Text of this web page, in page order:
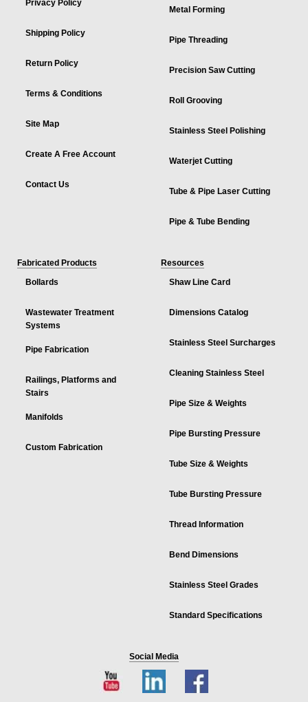
Privacy Policy
Shipping Policy
Return Policy
Terms & Conditions
Site Map
Create A Free Account
Contact Us
Metal Forming
Pipe Threading
Precision Saw Cutting
Roll Grooving
Stainless Steel Polishing
Waterjet Cutting
Tube & Pipe Laser Cutting
Pipe & Tube Bending
Fabricated Products
Bollards
Wastewater Treatment
Systems
Pipe Fabrication
Railings, Platforms and
Stairs
Manifolds
Custom Fabrication
Resources
Shaw Line Card
Dimensions Catalog
Stainless Steel Surcharges
Cleaning Stainless Steel
Pipe Size & Weights
Pipe Bursting Pressure
Tube Size & Weights
Tube Bursting Pressure
Thread Information
Bend Dimensions
Stainless Steel Grades
Standard Specifications
Social Media